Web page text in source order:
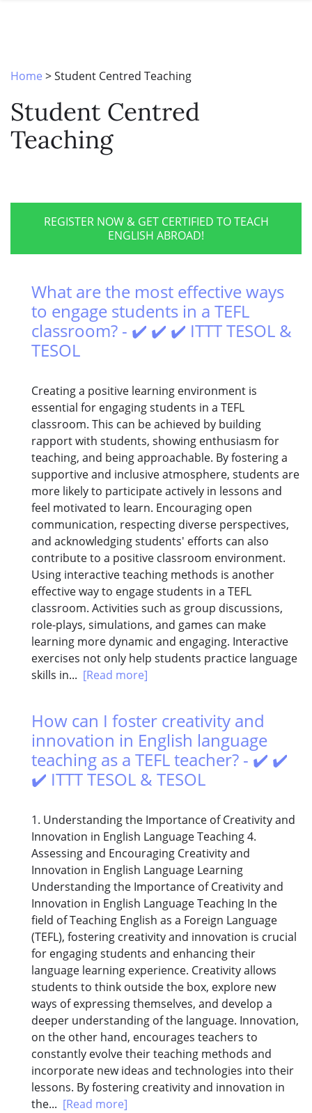
CELTA & TRINITY COURSES
B.ED & M.ED IN TESOL
Home >Student Centred Teaching
Student Centred
Teaching
REGISTER NOW & GET CERTIFIED TO TEACH
ENGLISH ABROAD!
What are the most effective ways
to engage students in a TEFL
classroom? - ✔️ ✔️ ✔️ ITTT TESOL &
TESOL
Creating a positive learning environment is
essential for engaging students in a TEFL
classroom. This can be achieved by building
rapport with students, showing enthusiasm for
teaching, and being approachable. By fostering a
supportive and inclusive atmosphere, students are
more likely to participate actively in lessons and
feel motivated to learn. Encouraging open
communication, respecting diverse perspectives,
and acknowledging students' efforts can also
contribute to a positive classroom environment.
Using interactive teaching methods is another
effective way to engage students in a TEFL
classroom. Activities such as group discussions,
role-plays, simulations, and games can make
learning more dynamic and engaging. Interactive
exercises not only help students practice language
skills in... [Read more]
How can I foster creativity and
innovation in English language
teaching as a TEFL teacher? - ✔️ ✔️
✔️ ITTT TESOL & TESOL
1. Understanding the Importance of Creativity and
Innovation in English Language Teaching 4.
Assessing and Encouraging Creativity and
Innovation in English Language Learning
Understanding the Importance of Creativity and
Innovation in English Language Teaching In the
field of Teaching English as a Foreign Language
(TEFL), fostering creativity and innovation is crucial
for engaging students and enhancing their
language learning experience. Creativity allows
students to think outside the box, explore new
ways of expressing themselves, and develop a
deeper understanding of the language. Innovation,
on the other hand, encourages teachers to
constantly evolve their teaching methods and
incorporate new ideas and technologies into their
lessons. By fostering creativity and innovation in
the... [Read more]